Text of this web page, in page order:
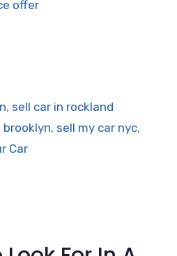
offer
, sell car in rockland
brooklyn, sell my car nyc,
Car